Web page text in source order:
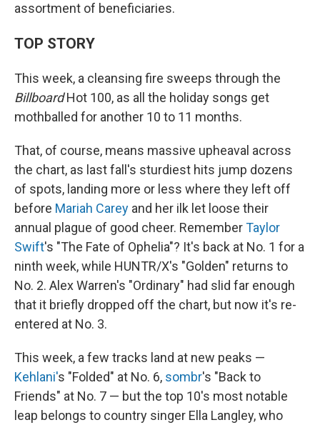
assortment of beneficiaries.
TOP STORY
This week, a cleansing fire sweeps through the
BillboardHot 100, as all the holiday songs get
mothballed for another 10 to 11 months.
That, of course, means massive upheaval across
the chart, as last fall's sturdiest hits jump dozens
of spots, landing more or less where they left off
before Mariah Carey and her ilk let loose their
annual plague of good cheer. RememberTaylor
Swift's "The Fate of Ophelia"? It's back at No. 1 for a
ninth week, while HUNTR/X's "Golden" returns to
No. 2. Alex Warren's "Ordinary" had slid far enough
that it briefly dropped off the chart, but now it's re-
entered at No. 3.
This week, a few tracks land at new peaks —
Kehlani's "Folded" at No. 6, sombr's "Back to
Friends" at No. 7 — but the top 10's most notable
leap belongs to country singer Ella Langley, who